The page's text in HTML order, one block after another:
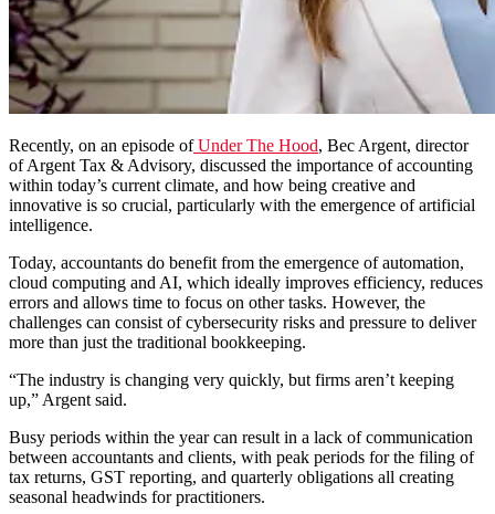
Recently, on an episode of Under The Hood, Bec Argent, director
of Argent Tax & Advisory, discussed the importance of accounting
within today’s current climate, and how being creative and
innovative is so crucial, particularly with the emergence of artificial
intelligence.
Today, accountants do benefit from the emergence of automation,
cloud computing and AI, which ideally improves efficiency, reduces
errors and allows time to focus on othertasks. However, the
challenges can consist of cybersecurity risks and pressure to deliver
more than just the traditional bookkeeping.
“The industry is changing very quickly, but firms aren’t keeping
up,” Argent said.
Busy periods within the year can result in a lack of communication
between accountants and clients, with peak periods for the filing of
tax returns, GST reporting, and quarterly obligations all creating
seasonal headwinds for practitioners.